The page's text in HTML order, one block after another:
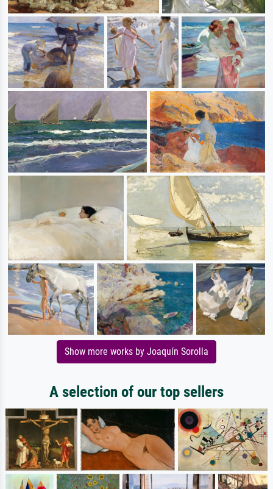
Show more works by Joaquín Sorolla
A selection of our top sellers